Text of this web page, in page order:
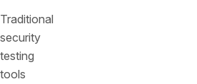
Traditional
security
testing
tools